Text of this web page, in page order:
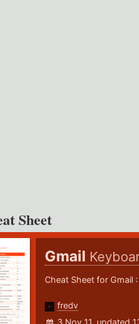
Sheet
Gmail
Cheat Sheet for Gmail
fredv